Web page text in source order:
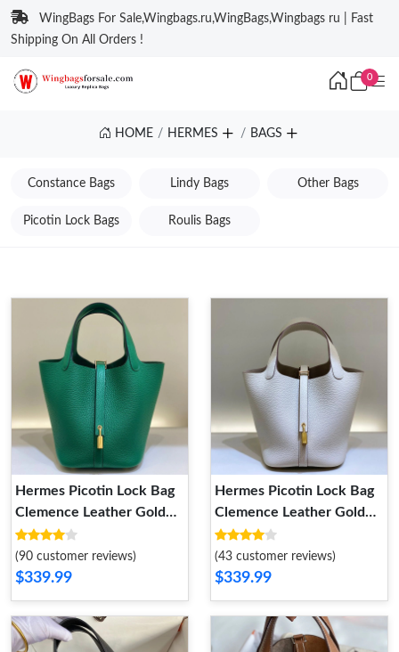
WingBags For Sale,Wingbags.ru,WingBags,Wingbags ru | Fast
Shipping On All Orders !
0
HOME HERMES BAGS
Constance Bags Lindy Bags Other Bags
Picotin Lock Bags Roulis Bags
Hermes Picotin Lock Bag
Clemence Leather Gold
Palladium Hardware In
Green
(90 customer reviews)
$339.99
Hermes Picotin Lock Bag
Clemence Leather Gold
Palladium Hardware In
White
(43 customer reviews)
$339.99